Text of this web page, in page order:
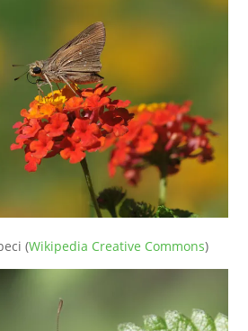
(Wikipedia Creative Commons)